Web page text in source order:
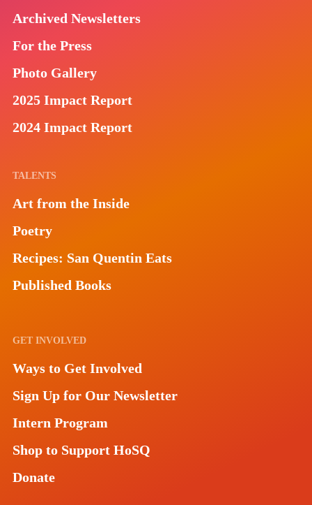
Archived Newsletters
For the Press
Photo Gallery
2025 Impact Report
2024 Impact Report
TALENTS
Art from the Inside
Poetry
Recipes: San Quentin Eats
Published Books
GET INVOLVED
Ways to Get Involved
Sign Up for Our Newsletter
Intern Program
Shop to Support HoSQ
Donate